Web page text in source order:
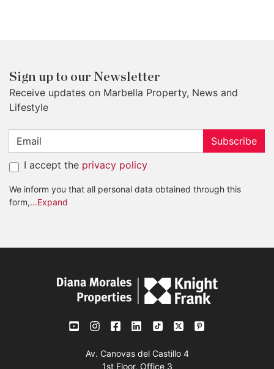
Sign up to our Newsletter
Receive updates on Marbella Property, News and
Lifestyle
Subscribe
I accept the privacy policy
We inform you that all personal data obtained through this
form,...Expand
Av. Canovas del Castillo 4
1st Floor, Office 3